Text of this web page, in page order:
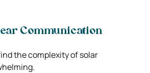
Communication
the complexity of solar